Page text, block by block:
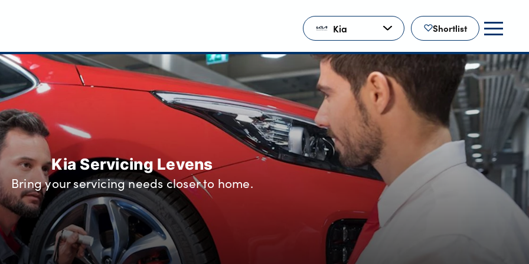
Shortlist
Kia
Kia Servicing Levens
Bring your servicing needs closer to home.